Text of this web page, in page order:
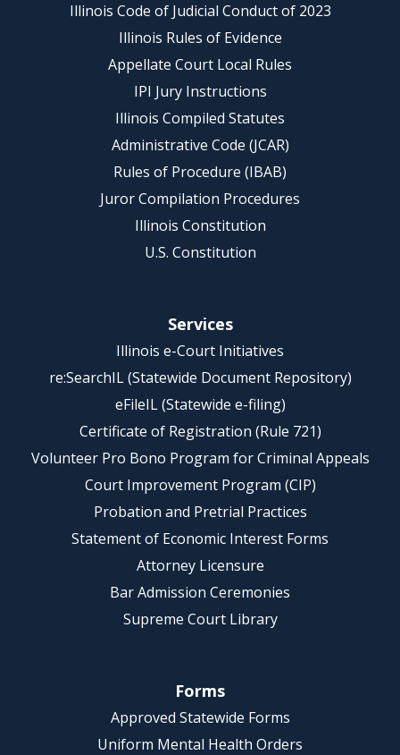
Illinois Code of Judicial Conduct of 2023
Illinois Rules of Evidence
Appellate Court Local Rules
IPI Jury Instructions
Illinois Compiled Statutes
Administrative Code (JCAR)
Rules of Procedure (IBAB)
Juror Compilation Procedures
Illinois Constitution
U.S. Constitution
Services
Illinois e-Court Initiatives
re:SearchIL (Statewide Document Repository)
eFileIL (Statewide e-filing)
Certificate of Registration (Rule 721)
Volunteer Pro Bono Program for Criminal Appeals
Court Improvement Program (CIP)
Probation and Pretrial Practices
Statement of Economic Interest Forms
Attorney Licensure
Bar Admission Ceremonies
Supreme Court Library
Forms
Approved Statewide Forms
Uniform Mental Health Orders